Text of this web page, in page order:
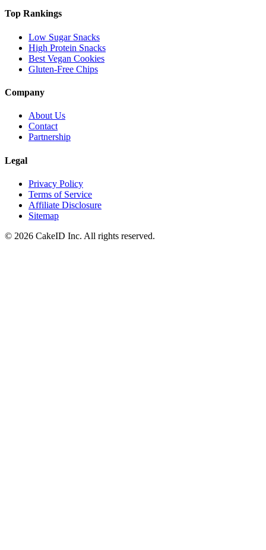
Top Rankings
Low Sugar Snacks
High Protein Snacks
Best Vegan Cookies
Gluten-Free Chips
Company
About Us
Contact
Partnership
Legal
Privacy Policy
Terms of Service
Affiliate Disclosure
Sitemap
© 2026 CakeID Inc. All rights reserved.